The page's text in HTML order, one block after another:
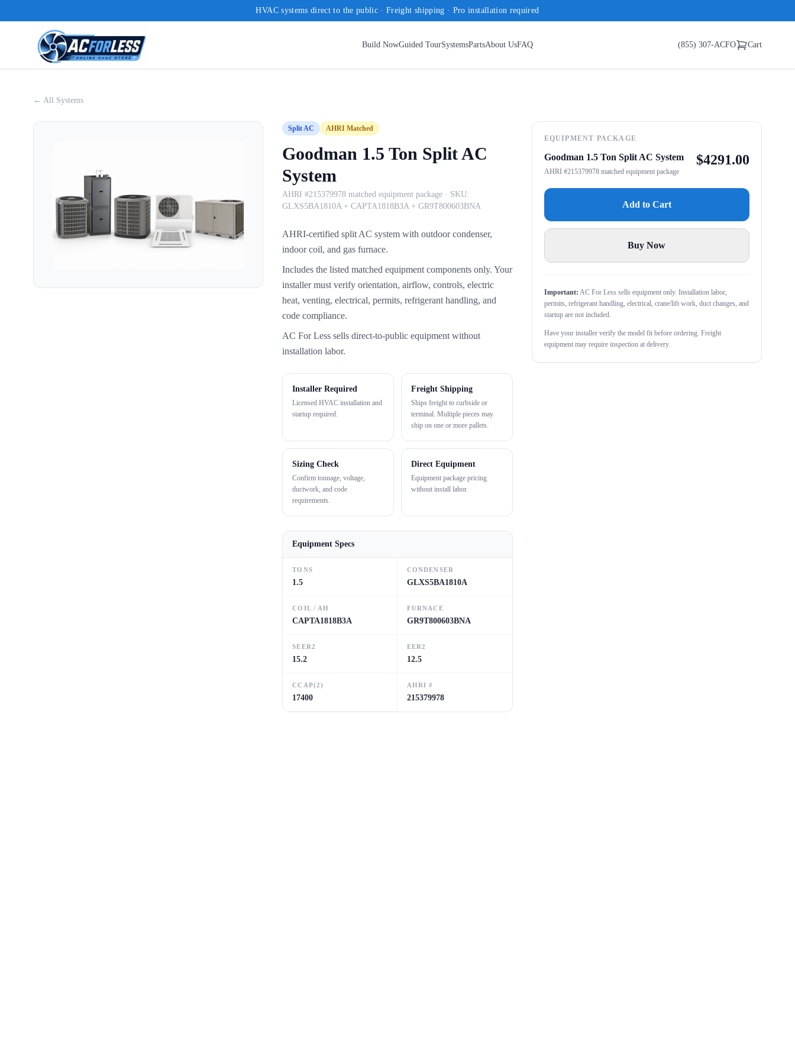
HVAC systems direct to the public · Freight shipping · Pro installation required
Build NowGuided TourSystemsPartsAbout UsFAQ (855) 307-ACFO Cart
← All Systems
Split AC AHRI Matched
Goodman 1.5 Ton Split AC
System
AHRI #215379978 matched equipment package · SKU:
GLXS5BA1810A + CAPTA1818B3A + GR9T800603BNA
AHRI-certified split AC system with outdoor condenser,
indoor coil, and gas furnace.
Includes the listed matched equipment components only. Your
installer must verify orientation, airflow, controls, electric
heat, venting, electrical, permits, refrigerant handling, and
code compliance.
AC For Less sells direct-to-public equipment without
installation labor.
Installer Required
Licensed HVAC installation and
startup required.
Freight Shipping
Ships freight to curbside or
terminal. Multiple pieces may
ship on one or more pallets.
Sizing Check
Confirm tonnage, voltage,
ductwork, and code
requirements.
Direct Equipment
Equipment package pricing
without install labor.
Equipment Specs
TONS
1.5
CONDENSER
GLXS5BA1810A
COIL / AH
CAPTA1818B3A
FURNACE
GR9T800603BNA
SEER2
15.2
EER2
12.5
CCAP(2)
17400
AHRI #
215379978
EQUIPMENT PACKAGE
Goodman 1.5 Ton Split AC System
AHRI #215379978 matched equipment package
$4291.00
Add to Cart
Buy Now
Important: AC For Less sells equipment only. Installation labor,
permits, refrigerant handling, electrical, crane/lift work, duct changes, and
startup are not included.
Have your installer verify the model fit before ordering. Freight
equipment may require inspection at delivery.